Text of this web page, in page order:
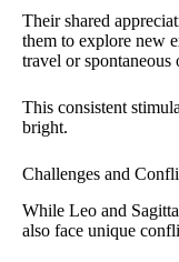
Their shared
them to explore new
travel or spontaneous
This consistent
bright.
Challenges and
While Leo and
also face unique